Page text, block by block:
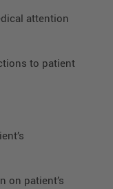
attention
to patient
on patient’s